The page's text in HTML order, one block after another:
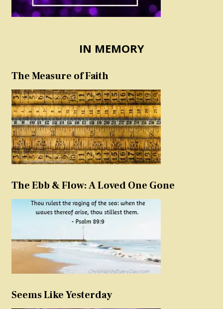
IN MEMORY
The Measure of Faith
The Ebb & Flow: A Loved One Gone
Seems Like Yesterday